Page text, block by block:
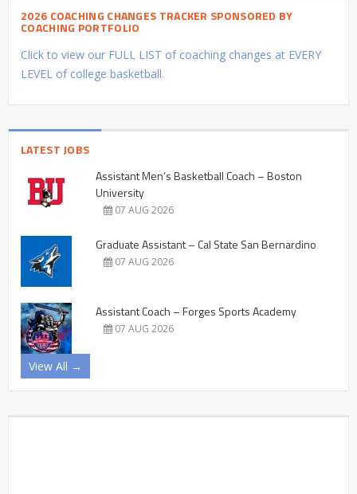
2026 COACHING CHANGES TRACKER SPONSORED BY
COACHING PORTFOLIO
Click to view our FULL LIST of coaching changes at EVERY
LEVEL of college basketball.
LATEST JOBS
Assistant Men’s Basketball Coach – Boston
University
07 AUG 2026
Graduate Assistant – Cal State San Bernardino
07 AUG 2026
Assistant Coach – Forges Sports Academy
07 AUG 2026
View All →